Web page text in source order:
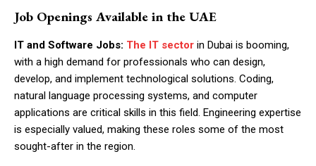
Job Openings Available in the UAE
IT and Software Jobs: The IT sector in Dubai is booming,
with a high demand for professionals who can design,
develop, and implement technological solutions. Coding,
natural language processing systems, and computer
applications are critical skills in this field. Engineering expertise
is especially valued, making these roles some of the most
sought-after in the region.